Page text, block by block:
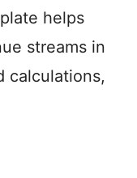
helps
streams in
calculations,